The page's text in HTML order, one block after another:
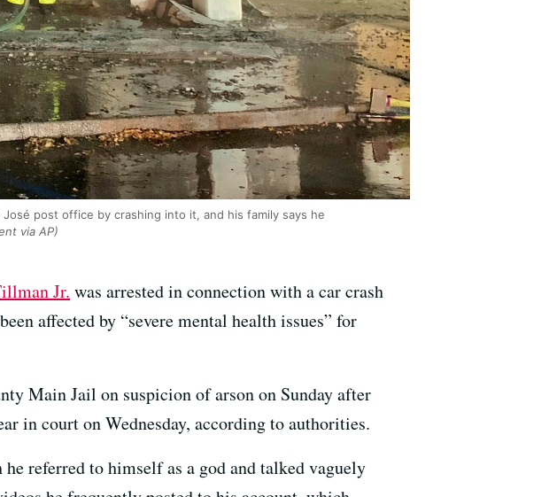
post office by crashing into it, and his family says he
via AP)
Jr. was arrested in connection with a car crash
affected by “severe mental health issues” for
Main Jail on suspicion of arson on Sunday after
in court on Wednesday, according to authorities.
referred to himself as a god and talked vaguely